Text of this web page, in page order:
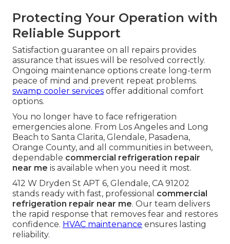
Protecting Your Operation with
Reliable Support
Satisfaction guarantee on all repairs provides
assurance that issues will be resolved correctly.
Ongoing maintenance options create long-term
peace of mind and prevent repeat problems.
swamp cooler services offer additional comfort
options.
You no longer have to face refrigeration
emergencies alone. From Los Angeles and Long
Beach to Santa Clarita, Glendale, Pasadena,
Orange County, and all communities in between,
dependable commercial refrigeration repair
near me is available when you need it most.
412 W Dryden St APT 6, Glendale, CA 91202
stands ready with fast, professional commercial
refrigeration repair near me. Our team delivers
the rapid response that removes fear and restores
confidence. HVAC maintenance ensures lasting
reliability.